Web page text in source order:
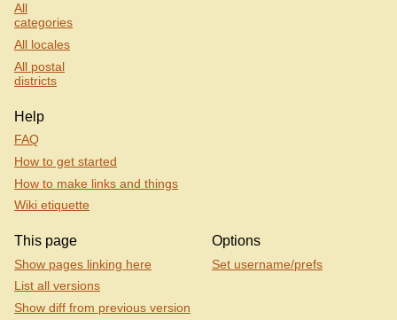
All
categories
All locales
All postal
districts
Help
FAQ
How to get started
How to make links and things
Wiki etiquette
This page
Show pages linking here
List all versions
Show diff from previous version
Options
Set username/prefs